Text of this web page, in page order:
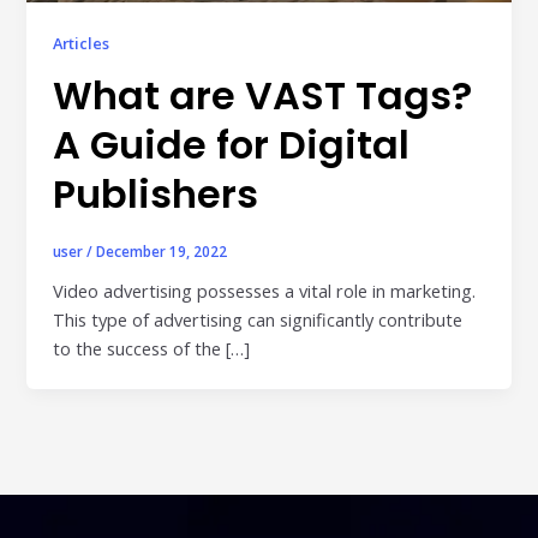
Publisher & Retail Media
EdTech
Apps & Performance
D2C/Retail
About Us
About Cubera
Meet the Team
Articles
What are VAST Tags?
A Guide for Digital
Publishers
user/December 19, 2022
Video advertising possesses a vital role in marketing.
This type of advertising can significantly contribute
to the success of the […]